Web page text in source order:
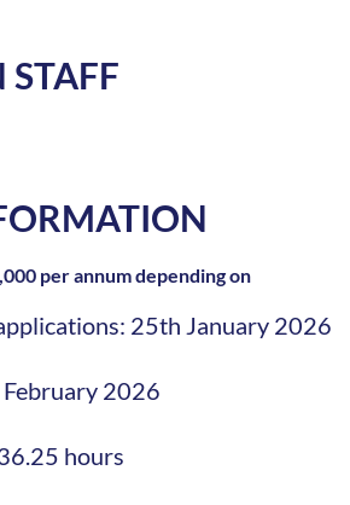
STAFF
per annum depending on
25th January 2026
2026
hours